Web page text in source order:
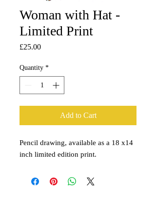
Woman with Hat -
Limited Print
£25.00Price
Quantity *
Add to Cart
Pencil drawing, available as a 18 x14
inch limited edition print.